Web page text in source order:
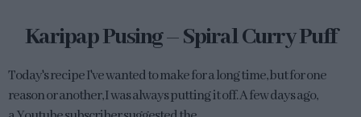
Karipap Pusing – Spiral Curry Puff
Today's recipe I've wanted to make for a long time, but for one
reason or another, I was always putting it off. A few days ago,